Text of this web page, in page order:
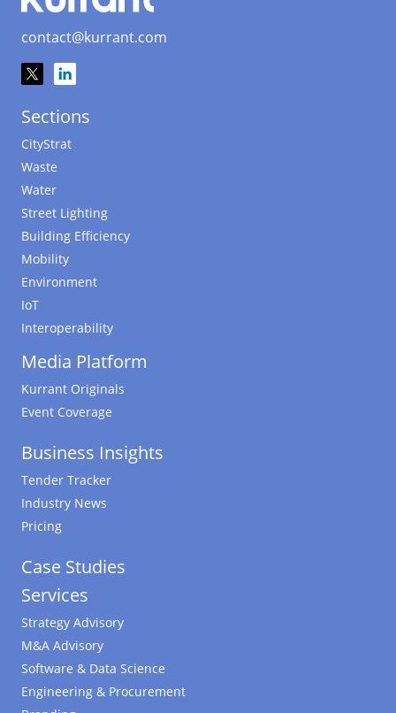
contact@kurrant.com
Sections
CityStrat
Waste
Water
Street Lighting
Building Efficiency
Mobility
Environment
IoT
Interoperability
Media Platform
Kurrant Originals
Event Coverage
Business Insights
Tender Tracker
Industry News
Pricing
Case Studies
Services
Strategy Advisory
M&A Advisory
Software & Data Science
Engineering & Procurement